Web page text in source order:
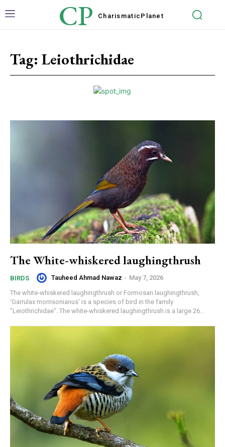
CP Charismatic Planet
Tag: Leiothrichidae
The White-whiskered laughingthrush
BIRDS Tauheed Ahmad Nawaz - May 7, 2026
The white-whiskered laughingthrush or Formosan laughingthrush,
‘Garrulax morrisonianus’ is a species of bird in the family
"Leiothrichidae". The white-whiskered laughingthrush is a large 26...